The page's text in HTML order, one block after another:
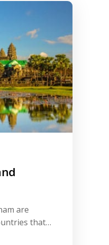
Add in
are
that